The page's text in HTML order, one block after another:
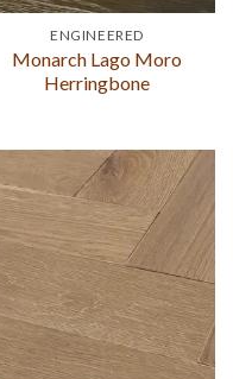
ENGINEERED
Monarch Lago Moro
Herringbone